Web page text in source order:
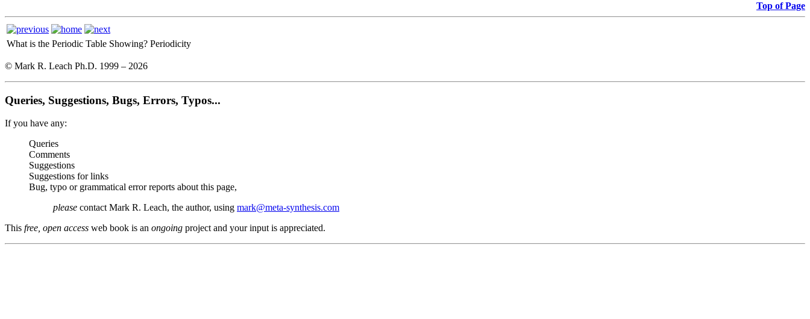
Top of Page
What is the Periodic Table Showing? Periodicity
© Mark R. Leach Ph.D. 1999 – 2026
Queries, Suggestions, Bugs, Errors, Typos...
If you have any:
Queries
Comments
Suggestions
Suggestions for links
Bug, typo or grammatical error reports about this page,
please contact Mark R. Leach, the author, using mark@meta-synthesis.com
This free, open access web book is an ongoing project and your input is appreciated.